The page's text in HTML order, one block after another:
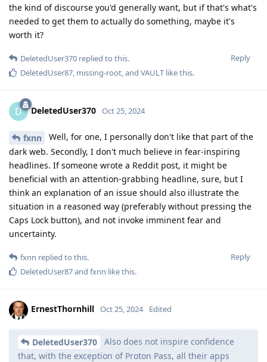
the kind of discourse you'd generally want, but if that's what's
needed to get them to actually do something, maybe it's
worth it?
Reply
DeletedUser370 replied to this.
DeletedUser87, missing-root, and VAULT like this.
D DeletedUser370 Oct 25, 2024
fxnn
Well, for one, I personally don't like that part of the
dark web. Secondly, I don't much believe in fear-inspiring
headlines. If someone wrote a Reddit post, it might be
beneficial with an attention-grabbing headline, sure, but I
think an explanation of an issue should also illustrate the
situation in a reasoned way (preferably without pressing the
Caps Lock button), and not invoke imminent fear and
uncertainty.
Reply
fxnn replied to this.
DeletedUser87and fxnn like this.
ErnestThornhill Oct 25, 2024 Edited
DeletedUser370
Also does not inspire confidence
that, with the exception of Proton Pass, all their apps